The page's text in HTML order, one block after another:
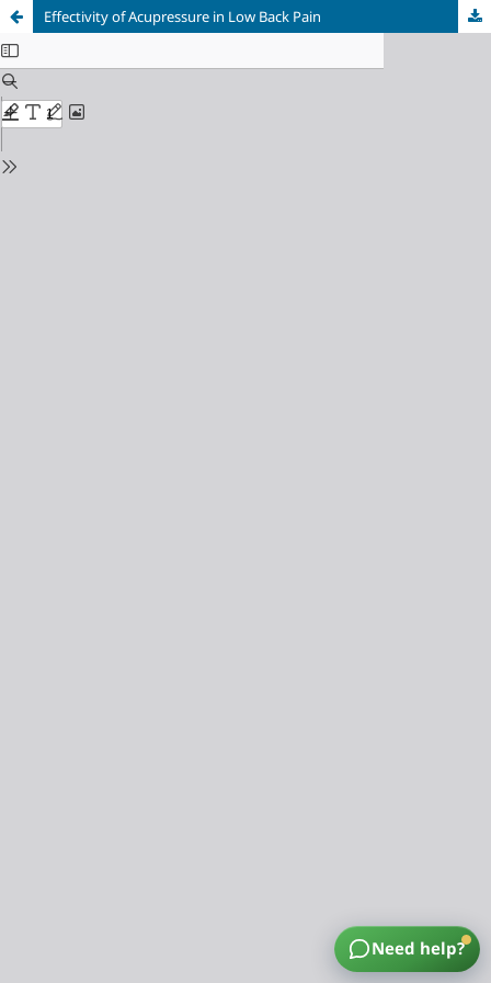
Effectivity of Acupressure in Low Back Pain
Need help?